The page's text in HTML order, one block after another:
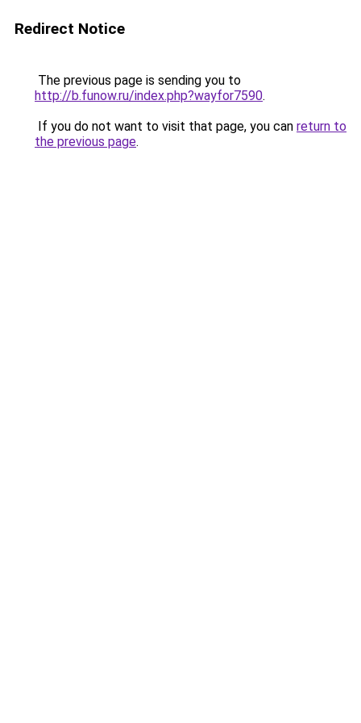
Redirect Notice
The previous page is sending you to
http://b.funow.ru/index.php?wayfor7590.
If you do not want to visit that page, you can return to
the previous page.